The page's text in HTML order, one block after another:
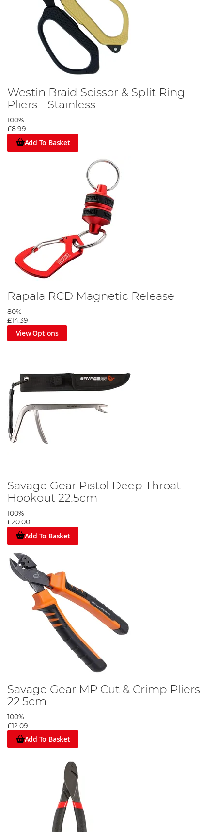
Westin Braid Scissor & Split Ring
Pliers - Stainless
100%
£8.99
Add To Basket
Rapala RCD Magnetic Release
80%
£14.39
View Options
Savage Gear Pistol Deep Throat
Hookout 22.5cm
100%
£20.00
Add To Basket
Savage Gear MP Cut & Crimp Pliers
22.5cm
100%
£12.09
Add To Basket